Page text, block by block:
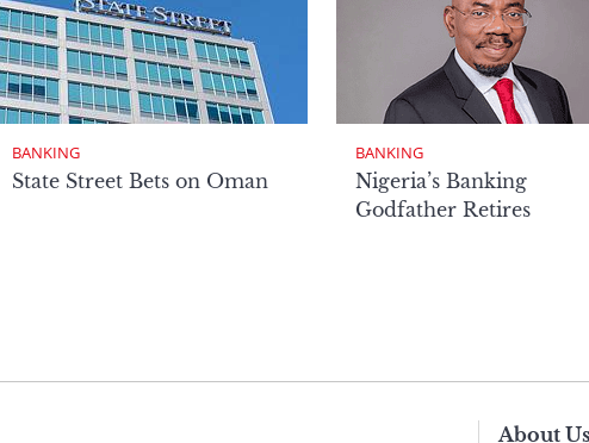
BANKING
State Street Bets on Oman
BANKING
Nigeria’s Banking
Godfather Retires
About Us